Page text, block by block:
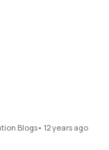
Blogs• 12 years ago